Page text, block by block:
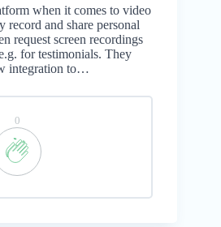
when it comes to video
record and share personal
request screen recordings
for testimonials. They
integration to…
0